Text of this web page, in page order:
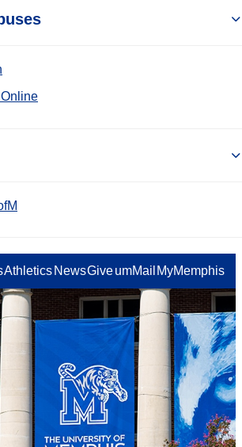
Athletics NewsGiveumMail MyMemphis